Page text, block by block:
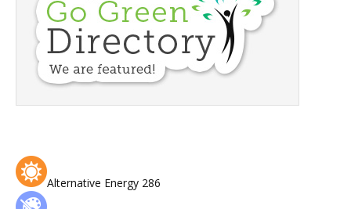
Alternative Energy 286